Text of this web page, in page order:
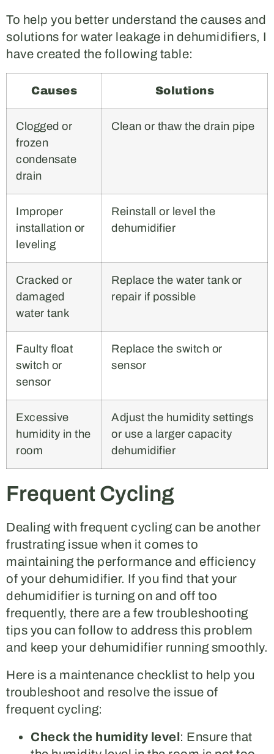
To help you better understand the causes and
solutions for water leakage in dehumidifiers, I
have created the following table:
Causes Solutions
Clogged or
frozen
condensate
drain
Clean or thaw the drain pipe
Improper
installation or
leveling
Reinstall or level the
dehumidifier
Cracked or
damaged
water tank
Replace the water tank or
repair if possible
Faulty float
switch or
sensor
Replace the switch or
sensor
Excessive
humidity in the
room
Adjust the humidity settings
or use a larger capacity
dehumidifier
Frequent Cycling
Dealing with frequent cycling can be another
frustrating issue when it comes to
maintaining the performance and efficiency
of your dehumidifier. If you find that your
dehumidifier is turning on and off too
frequently, there are a few troubleshooting
tips you can follow to address this problem
and keep your dehumidifier running smoothly.
Here is a maintenance checklist to help you
troubleshoot and resolve the issue of
frequent cycling:
Check the humidity level: Ensure that